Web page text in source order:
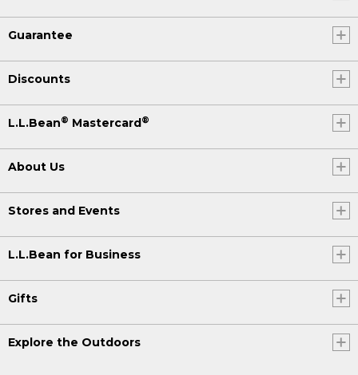
Guarantee
Discounts
L.L.Bean® Mastercard ®
About Us
Stores and Events
L.L.Bean for Business
Gifts
Explore the Outdoors